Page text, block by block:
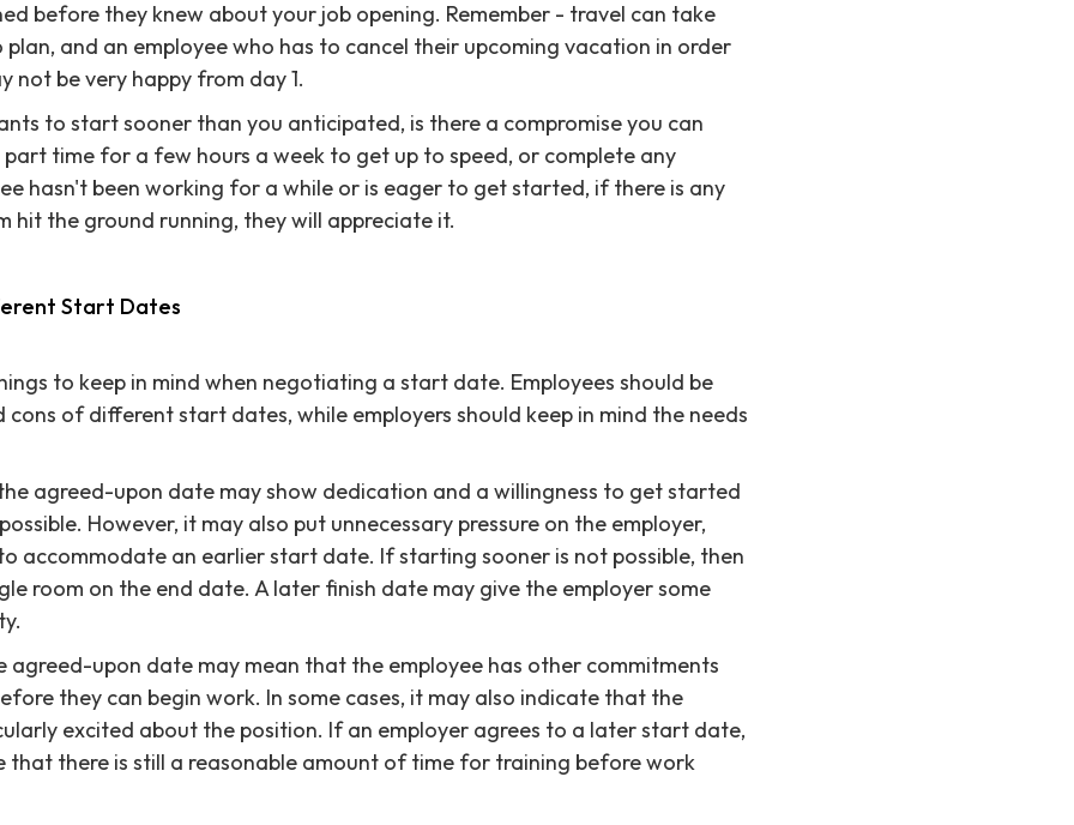
before they knew about your job opening. Remember - travel can take
and an employee who has to cancel their upcoming vacation in order
not be very happy from day 1.
to start sooner than you anticipated, is there a compromise you can
time for a few hours a week to get up to speed, or complete any
hasn't been working for a while or is eager to get started, if there is any
hit the ground running, they will appreciate it.
Start Dates
to keep in mind when negotiating a start date. Employees should be
of different start dates, while employers should keep in mind the needs
agreed-upon date may show dedication and a willingness to get started
However, it may also put unnecessary pressure on the employer,
accommodate an earlier start date. If starting sooner is not possible, then
room on the end date. A later finish date may give the employer some
upon date may mean that the employee has other commitments
they can begin work. In some cases, it may also indicate that the
excited about the position. If an employer agrees to a later start date,
that there is still a reasonable amount of time for training before work